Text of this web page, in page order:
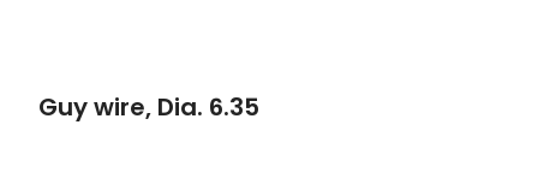
Guy wire, Dia. 6.35